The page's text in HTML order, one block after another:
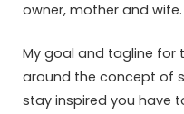
owner, mother and wife.
My goal and tagline for
around the concept of
stay inspired you have